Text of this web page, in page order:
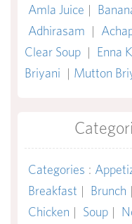
Amla Juice |
Adhirasam |
Clear Soup | Enna
Briyani | Mutton
Categories :
Breakfast | Brunch |
Chicken | Soup |